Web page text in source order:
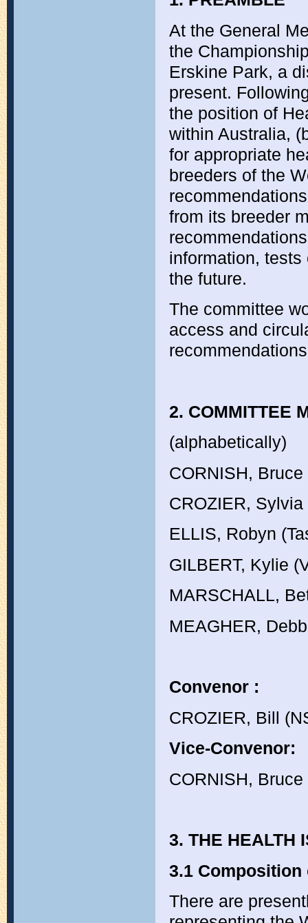
At the General
the
Erskine Park, a
present.
the position of
within Australia,
for appropriate
breeders of the
from its breeder
information,
the future.
The committee
access and
2. COMMITTEE
(alphabetically)
CORNISH, Bruce
CROZIER, Sylvia
ELLIS, Robyn
GILBERT, Kylie
MARSCHALL,
MEAGHER,
Convenor :
CROZIER, Bill
Vice-Convenor:
CORNISH, Bruce
3. THE HEALTH
3.1 Composition
There are